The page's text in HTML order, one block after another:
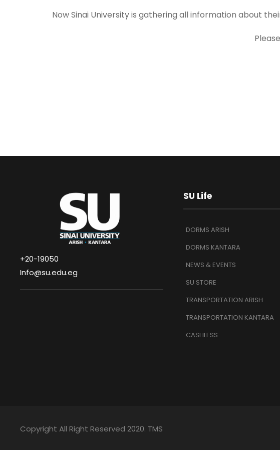
Now Sinai University is gathering all information about
+20-19050
Info@su.edu.eg
SU Life
DORMS ARISH
DORMS KANTARA
NEWS & EVENTS
SU STORE
TRANSPORTATION ARISH
TRANSPORTATION KANTARA
CASHLESS
Copyright All Right Reserved 2020. TMS